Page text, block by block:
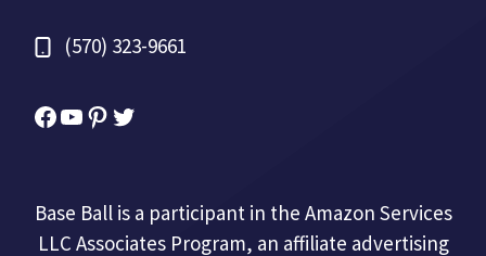
(570) 323-9661
Facebook
YouTube
Pinterest
Twitter
Base Ball is a participant in the Amazon Services
LLC Associates Program, an affiliate advertising